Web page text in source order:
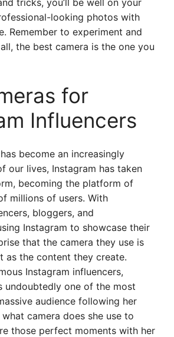
tricks, you’ll be well on your
looking photos with
Remember to experiment and
the best camera is the one you
for
Influencers
become an increasingly
our lives, Instagram has taken
becoming the platform of
millions of users. With
bloggers, and
Instagram to showcase their
that the camera they use is
as the content they create.
Instagram influencers,
undoubtedly one of the most
audience following her
camera does she use to
those perfect moments with her